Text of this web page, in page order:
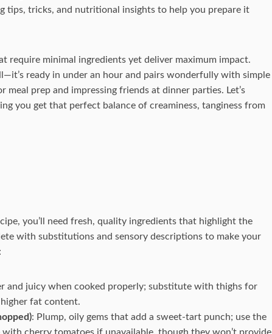
tips, tricks, and nutritional insights to help you prepare it
require minimal ingredients yet deliver maximum impact.
ready in under an hour and pairs wonderfully with simple
meal prep and impressing friends at dinner parties. Let’s
you get that perfect balance of creaminess, tanginess from
you’ll need fresh, quality ingredients that highlight the
with substitutions and sensory descriptions to make your
and juicy when cooked properly; substitute with thighs for
fat content.
: Plump, oily gems that add a sweet-tart punch; use the